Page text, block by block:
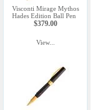
Visconti Mirage Mythos
Hades Edition Ball Pen
$379.00
View...